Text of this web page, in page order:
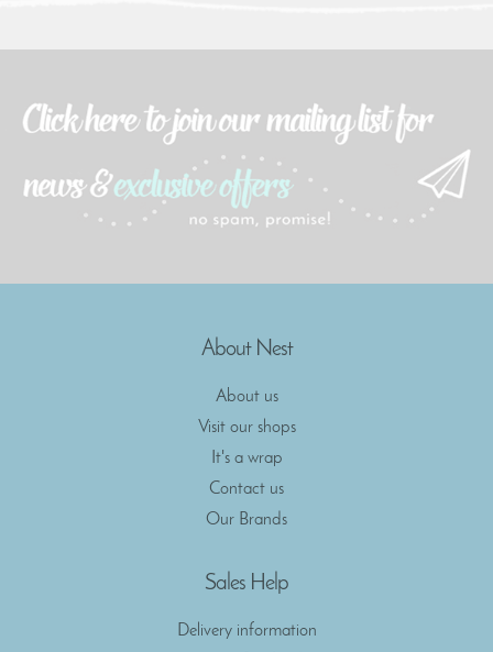
About Nest
About us
Visit our shops
It's a wrap
Contact us
Our Brands
Sales Help
Delivery information